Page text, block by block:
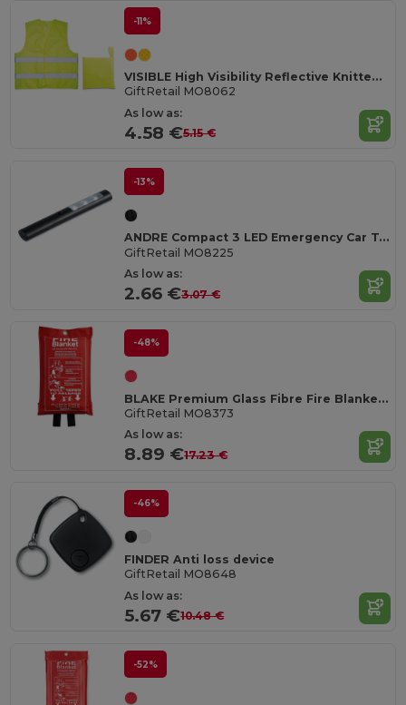
-11%
VISIBLE High Visibility Reflective Knitted Safety Waistcoat
GiftRetail MO8062
As low as:
4.58 €5.15 €
-13%
ANDRE Compact 3 LED Emergency Car Torch with Magnet
GiftRetail MO8225
As low as:
2.66 €3.07 €
-48%
BLAKE Premium Glass Fibre Fire Blanket with PVC Pouch
GiftRetail MO8373
As low as:
8.89 €17.23 €
-46%
FINDER Anti loss device
GiftRetail MO8648
As low as:
5.67 €10.48 €
-52%